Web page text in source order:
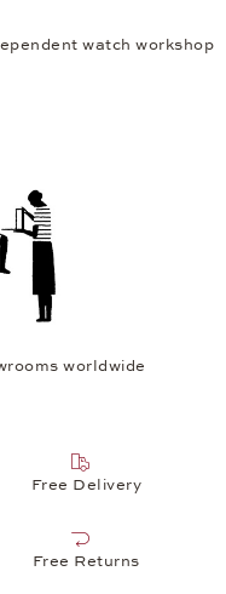
watch workshop
worldwide
Free Delivery
Free Returns